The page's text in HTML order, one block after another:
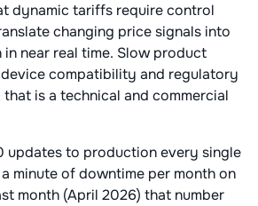
dynamic tariffs require control
changing price signals into
near real time. Slow product
compatibility and regulatory
is a technical and commercial
updates to production every single
minute of downtime per month on
month (April 2026) that number